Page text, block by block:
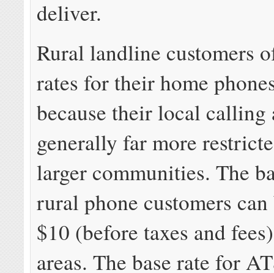
deliver.
Rural landline customers
rates for their home
because their local calling
generally far more
larger communities. The
rural phone customers
$10 (before taxes and
areas. The base rate for